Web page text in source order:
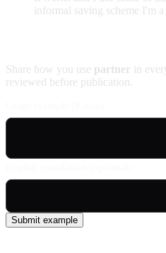
informal saving scheme I'm
Share how you use partner in
reviewed before publication.
Submit example